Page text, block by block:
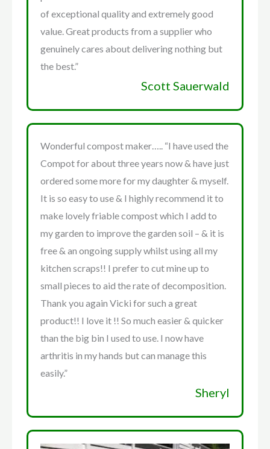
of exceptional quality and extremely good
value. Great products from a supplier who
genuinely cares about delivering nothing but
the best.”
Scott Sauerwald
Wonderful compost maker….. “I have used the
Compot for about three years now & have just
ordered some more for my daughter & myself.
It is so easy to use & I highly recommend it to
make lovely friable compost which I add to
my garden to improve the garden soil – & it is
free & an ongoing supply whilst using all my
kitchen scraps!! I prefer to cut mine up to
small pieces to aid the rate of decomposition.
Thank you again Vicki for such a great
product!! I love it !! So much easier & quicker
than the big bin I used to use. I now have
arthritis in my hands but can manage this
easily.”
Sheryl